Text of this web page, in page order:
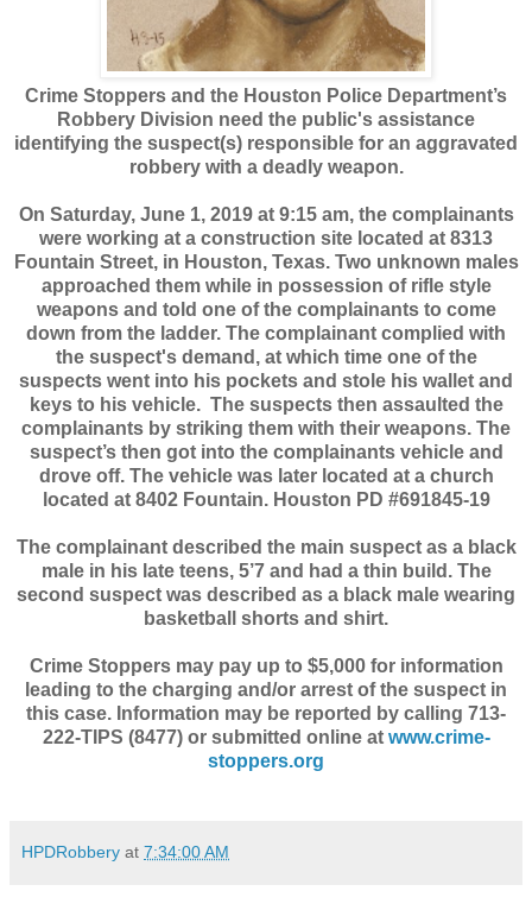
Crime Stoppers and the Houston Police Department’s
Robbery Division need the public's assistance
identifying the suspect(s) responsible for an aggravated
robbery with a deadly weapon.
On Saturday, June 1, 2019 at 9:15 am, the complainants
were working at a construction site located at 8313
Fountain Street, in Houston, Texas. Two unknown males
approached them while in possession of rifle style
weapons and told one of the complainants to come
down from the ladder. The complainant complied with
the suspect's demand, at which time one of the
suspects went into his pockets and stole his wallet and
keys to his vehicle. The suspects then assaulted the
complainants by striking them with their weapons. The
suspect’s then got into the complainants vehicle and
drove off. The vehicle was later located at a church
located at 8402 Fountain. Houston PD #691845-19
The complainant described the main suspect as a black
male in his late teens, 5’7 and had a thin build. The
second suspect was described as a black male wearing
basketball shorts and shirt.
Crime Stoppers may pay up to $5,000 for information
leading to the charging and/or arrest of the suspect in
this case. Information may be reported by calling 713-
222-TIPS (8477) or submitted online at www.crime-
stoppers.org
HPDRobbery at 7:34:00 AM